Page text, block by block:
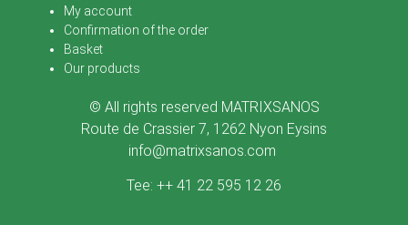
My account
Confirmation of the order
Basket
Our products
© All rights reserved MATRIXSANOS
Route de Crassier 7, 1262 Nyon Eysins
info@matrixsanos.com
Tee: ++ 41 22 595 12 26